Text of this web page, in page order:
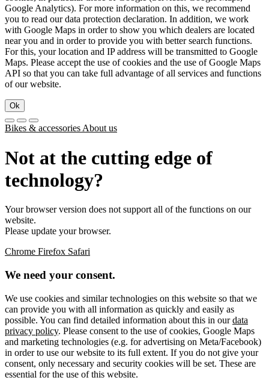
Google Analytics). For more information on this, we recommend
you to read our data protection declaration. In addition, we work
with Google Maps in order to show you which dealers are located
near you and in order to provide you with better search functions.
For this, your location and IP address will be transmitted to Google
Maps. Please accept the use of cookies and the use of Google Maps
API so that you can take full advantage of all services and functions
of our website.
Ok
Bikes & accessories About us
Not at the cutting edge of
technology?
Your browser version does not support all of the functions on our
website.
Please update your browser.
Chrome Firefox Safari
We need your consent.
We use cookies and similar technologies on this website so that we
can provide you with all information as quickly and easily as
possible. You can find detailed information about this in ourdata
privacy policy. Please consent to the use of cookies, Google Maps
and marketing technologies (e.g. for advertising on Meta/Facebook)
in order to use our website to its full extent. If you do not give your
consent, only necessary and security cookies will be set. These are
essential for the use of this website.